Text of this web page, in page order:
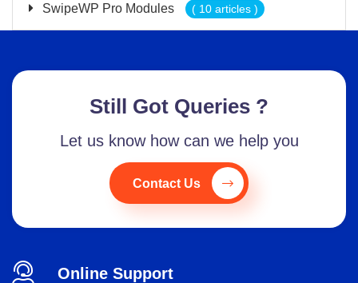
SwipeWP Pro Modules ( 10 articles )
Still Got Queries ?
Let us know how can we help you
Contact Us
Online Support